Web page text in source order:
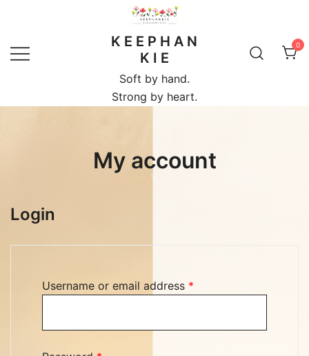
content
K E E P H A N
K I E
Soft by hand.
Strong by heart.
0
My account
Login
Username or email address *